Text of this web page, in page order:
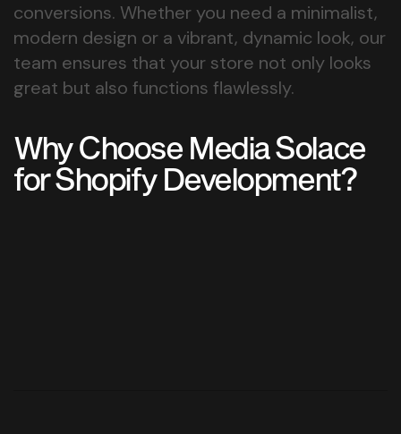
conversions. Whether you need a minimalist,
modern design or a vibrant, dynamic look, our
team ensures that your store not only looks
great but also functions flawlessly.
Why Choose Media Solace
for Shopify Development?